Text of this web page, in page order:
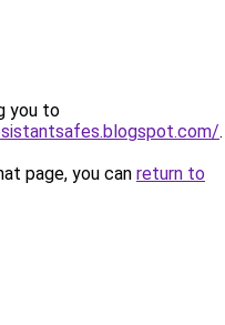
you to
.
page, you can return to